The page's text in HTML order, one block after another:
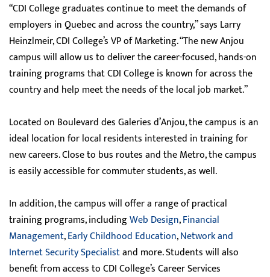
“CDI College graduates continue to meet the demands of
employers in Quebec and across the country,” says Larry
Heinzlmeir, CDI College’s VP of Marketing. “The new Anjou
campus will allow us to deliver the career-focused, hands-on
training programs that CDI College is known for across the
country and help meet the needs of the local job market.”
Located on Boulevard des Galeries d’Anjou, the campus is an
ideal location for local residents interested in training for
new careers. Close to bus routes and the Metro, the campus
is easily accessible for commuter students, as well.
In addition, the campus will offer a range of practical
training programs, includingWeb Design,Financial
Management,Early Childhood Education,Network and
Internet Security Specialistand more. Students will also
benefit from access to CDI College’s Career Services